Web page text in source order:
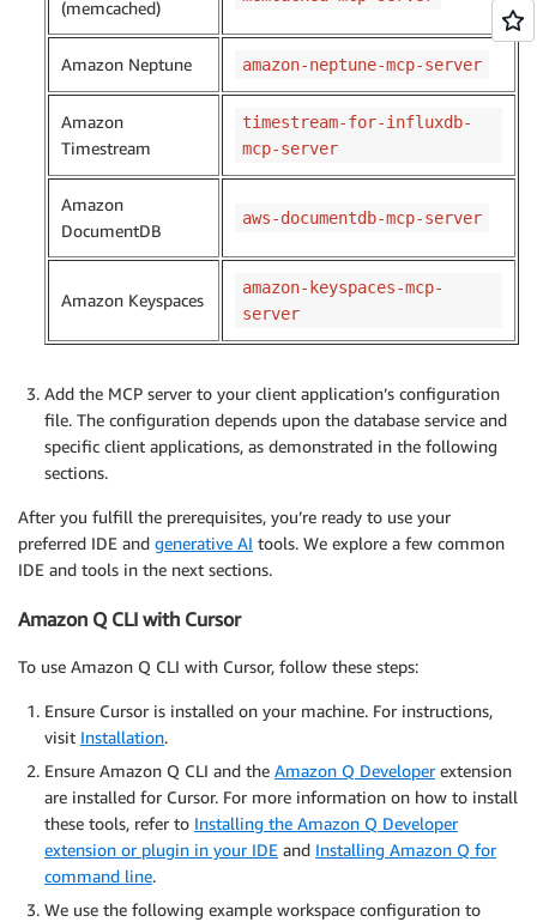
(memcached)
Amazon Neptune amazon-neptune-mcp-server
Amazon
Timestream
timestream-for-influxdb-
mcp-server
Amazon
DocumentDB
aws-documentdb-mcp-server
Amazon Keyspaces
amazon-keyspaces-mcp-
server
Add the MCP server to your client application’s configuration
file. The configuration depends upon the database service and
specific client applications, as demonstrated in the following
sections.
After you fulfill the prerequisites, you’re ready to use your
preferred IDE and generative AI tools. We explore a few common
IDE and tools in the next sections.
Amazon Q CLI with Cursor
To use Amazon Q CLI with Cursor, follow these steps:
Ensure Cursor is installed on your machine. For instructions,
visit Installation.
Ensure Amazon Q CLI and the Amazon Q Developerextension
are installed for Cursor. For more information on how to install
these tools, refer to Installing the Amazon Q Developer
extension or plugin in your IDE and Installing Amazon Q for
command line.
We use the following example workspace configuration to